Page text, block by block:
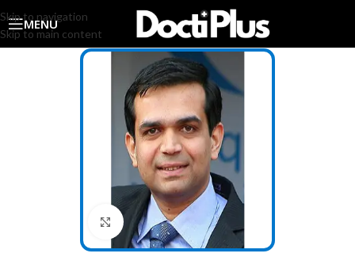
Skip to navigation
Skip to main content
MENU
Click to enlarge